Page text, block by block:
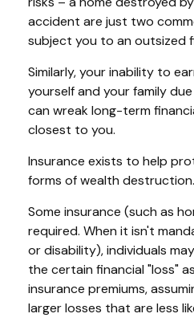
accident are just two
subject you to an outsized
Similarly, your inability to
yourself and your family
can wreak long-term
closest to you.
Insurance exists to help
forms of wealth destruction.
Some insurance (such as
required. When it isn't
or disability), individuals
the certain financial "loss"
insurance premiums,
larger losses that are less